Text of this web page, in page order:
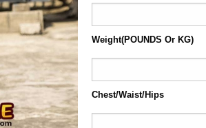
Weight(POUNDS Or KG)
Chest/Waist/Hips